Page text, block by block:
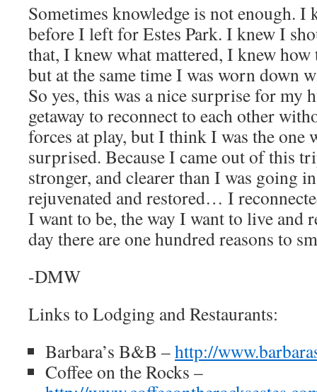
Sometimes knowledge is not enough. I
before I left for Estes Park. I knew I
that, I knew what mattered, I knew
but at the same time I was worn down
So yes, this was a nice surprise for my
getaway to reconnect to each other
forces at play, but I think I was the one
surprised. Because I came out of this
stronger, and clearer than I was going
rejuvenated and restored… I
I want to be, the way I want to live and
day there are one hundred reasons to
-DMW
Links to Lodging and Restaurants:
Barbara’s B&B –http://
Coffee on the Rocks –